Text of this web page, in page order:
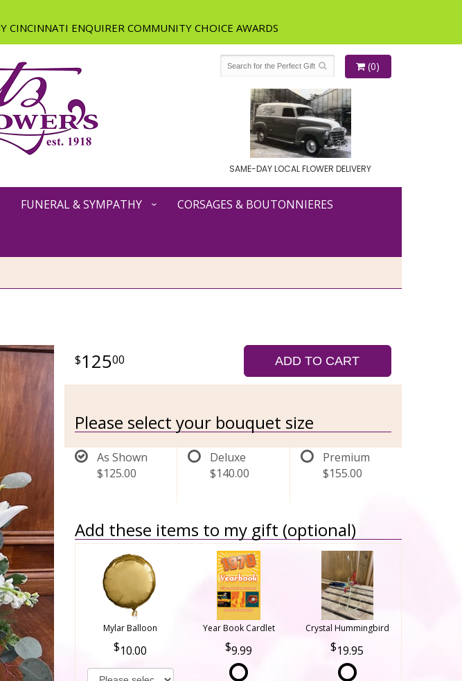
(0)
SAME-DAY LOCAL FLOWER DELIVERY
FUNERAL & SYMPATHY CORSAGES & BOUTONNIERES
12500 ADD TO CART
Please select your bouquet size
As Shown
$125.00
Deluxe
$140.00
Premium
$155.00
Add these items to my gift (optional)
Mylar Balloon
10.00
Year Book Cardlet
9.99
Crystal Hummingbird
19.95